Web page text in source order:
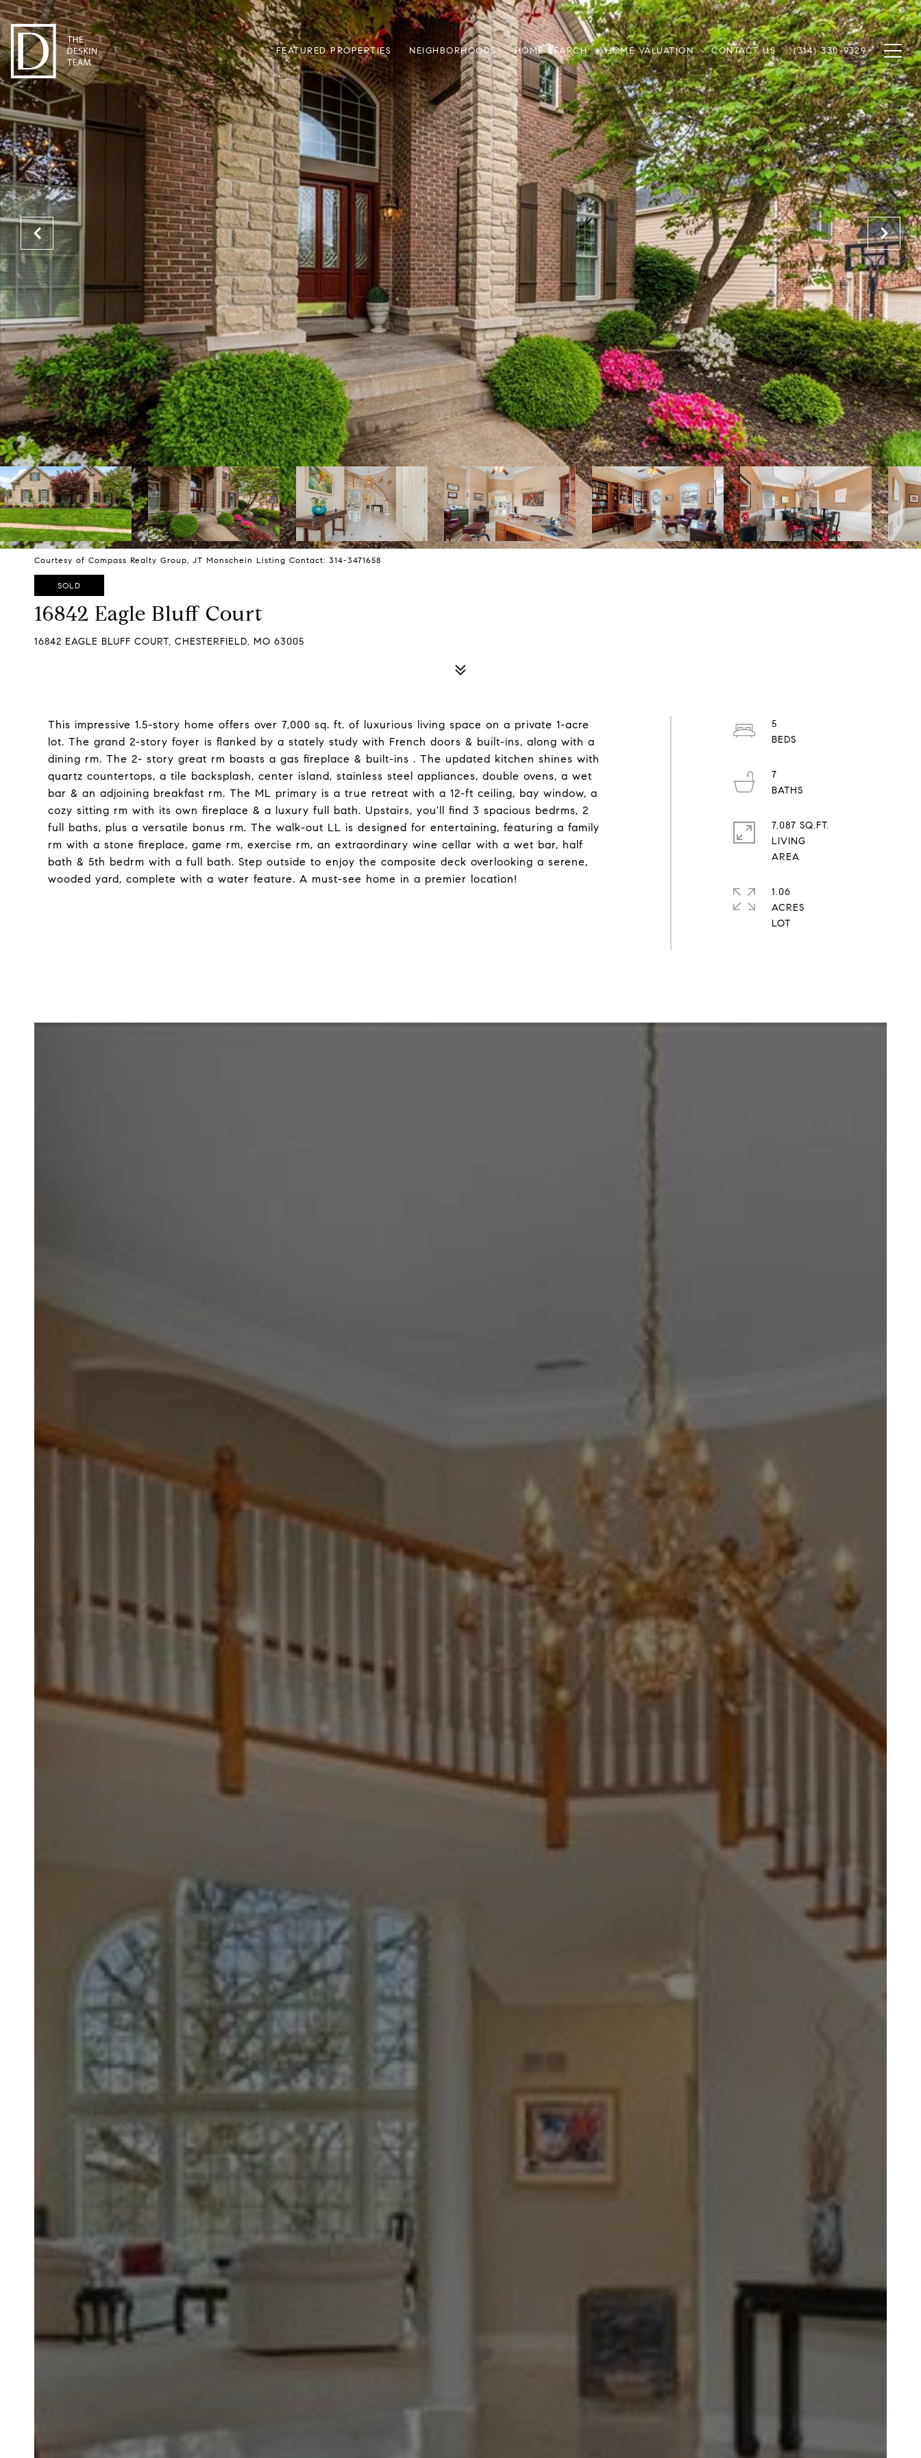
FEATURED PROPERTIES NEIGHBORHOODS HOME SEARCH HOME VALUATION CONTACT US (314) 330-9329
Courtesy of Compass Realty Group, JT Monschein Listing Contact: 314-3471658
SOLD
16842 Eagle Bluff Court
16842 EAGLE BLUFF COURT, CHESTERFIELD, MO 63005
This impressive 1.5-story home offers over 7,000 sq. ft. of luxurious living space on a private 1-acre
lot. The grand 2-story foyer is flanked by a stately study with French doors & built-ins, along with a
dining rm. The 2- story great rm boasts a gas fireplace & built-ins . The updated kitchen shines with
quartz countertops, a tile backsplash, center island, stainless steel appliances, double ovens, a wet
bar & an adjoining breakfast rm. The ML primary is a true retreat with a 12-ft ceiling, bay window, a
cozy sitting rm with its own fireplace & a luxury full bath. Upstairs, you'll find 3 spacious bedrms, 2
full baths, plus a versatile bonus rm. The walk-out LL is designed for entertaining, featuring a family
rm with a stone fireplace, game rm, exercise rm, an extraordinary wine cellar with a wet bar, half
bath & 5th bedrm with a full bath. Step outside to enjoy the composite deck overlooking a serene,
wooded yard, complete with a water feature. A must-see home in a premier location!
5
7
7,087 SQ.FT.
LIVING
1.06
ACRES